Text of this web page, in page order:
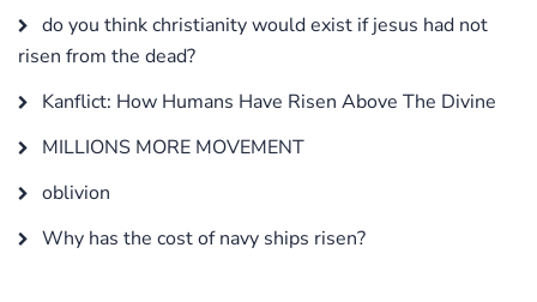
do you think christianity would exist if jesus had not
risen from the dead?
Kanflict: How Humans Have Risen Above The Divine
MILLIONS MORE MOVEMENT
oblivion
Why has the cost of navy ships risen?